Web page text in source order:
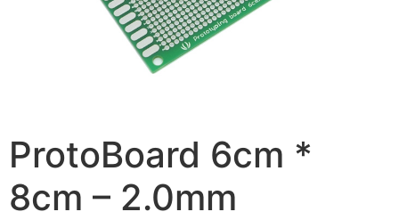
ProtoBoard 6cm *
8cm – 2.0mm